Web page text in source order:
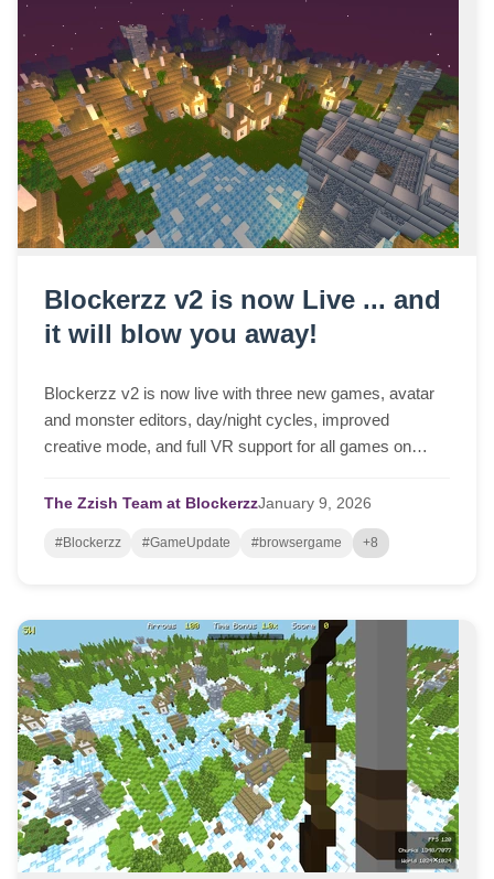
Blockerzz v2 is now Live ... and
it will blow you away!
Blockerzz v2 is now live with three new games, avatar
and monster editors, day/night cycles, improved
creative mode, and full VR support for all games on
The Zzish Team at BlockerzzJanuary 9, 2026
#Blockerzz #GameUpdate #browsergame +8